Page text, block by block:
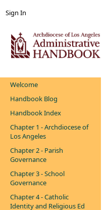
Sign In
Welcome
Handbook Blog
Handbook Index
Chapter 1 - Archdiocese of
Los Angeles
Chapter 2 - Parish
Governance
Chapter 3 - School
Governance
Chapter 4 - Catholic
Identity and Religious Ed